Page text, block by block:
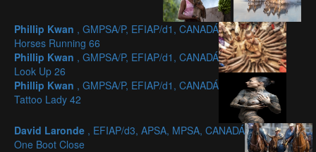
Phillip Kwan , GMPSA/P, EFIAP/d1, CANADÁ
Horses Running 66
Phillip Kwan , GMPSA/P, EFIAP/d1, CANADÁ
Look Up 26
Phillip Kwan , GMPSA/P, EFIAP/d1, CANADÁ
Tattoo Lady 42
David Laronde , EFIAP/d3, APSA, MPSA, CANADÁ
One Boot Close